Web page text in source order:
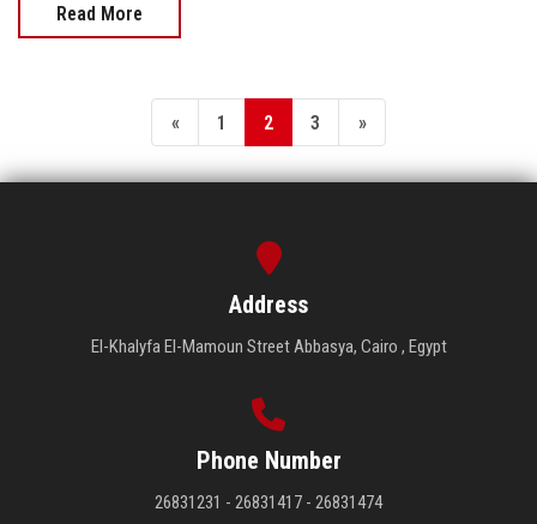
Read More
« 1 2 3 »
Address
El-Khalyfa El-Mamoun Street Abbasya, Cairo , Egypt
Phone Number
26831231 - 26831417 - 26831474